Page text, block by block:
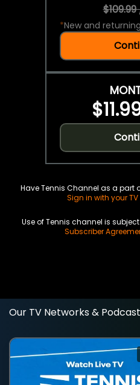
*New and
Have Tennis Channel as a part
Sign in with your
Use of Tennis channel is
Subscriber
Our TV Networks &